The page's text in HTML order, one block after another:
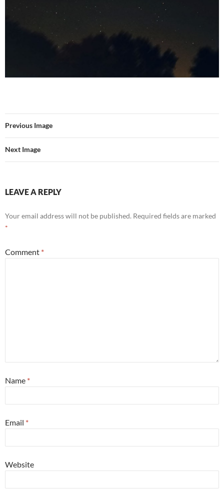
Previous Image
Next Image
LEAVE A REPLY
Your email address will not be published. Required fields are marked
*
Comment *
Name *
Email *
Website